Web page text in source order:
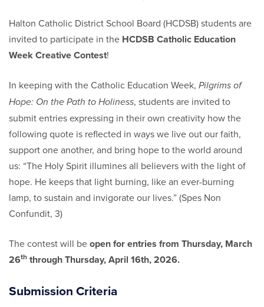
Halton Catholic District School Board (HCDSB) students are
invited to participate in the HCDSB Catholic Education
Week Creative Contest!
In keeping with the Catholic Education Week, Pilgrims of
Hope: On the Path to Holiness, students are invited to
submit entries expressing in their own creativity how the
following quote is reflected in ways we live out our faith,
support one another, and bring hope to the world around
us: “The Holy Spirit illumines all believers with the light of
hope. He keeps that light burning, like an ever-burning
lamp, to sustain and invigorate our lives.” (Spes Non
Confundit, 3)
The contest will beopen for entries from Thursday, March
26th through Thursday, April 16th, 2026.
Submission Criteria